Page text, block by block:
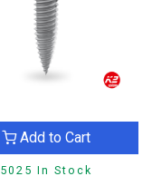
5025 In Stock
Add to Cart